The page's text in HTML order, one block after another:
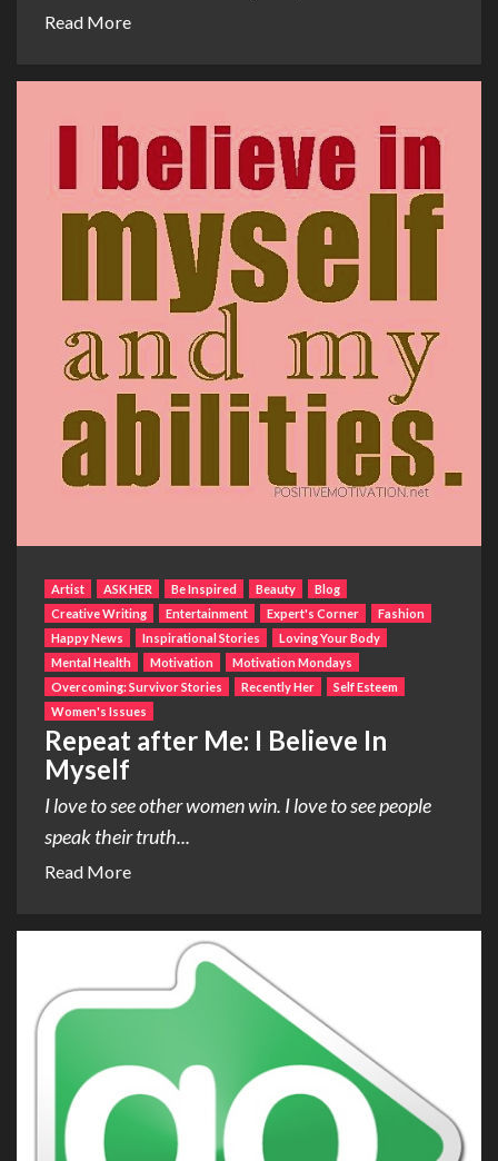
Read More
Artist ASK HER Be Inspired Beauty
Blog
Creative Writing
Entertainment Expert's Corner
Fashion
Happy News
Inspirational Stories
Loving Your Body
Mental Health
Motivation
Motivation Mondays
Overcoming: Survivor Stories
Recently Her
Self Esteem
Women's Issues
Repeat after Me: I Believe In
Myself
I love to see other women win. I love to see people
speak their truth...
Read More